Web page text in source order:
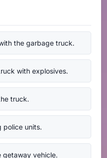
the garbage truck.
with explosives.
truck.
police units.
getaway vehicle.